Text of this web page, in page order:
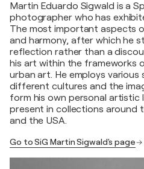
Martin Eduardo Sigwald is a
photographer who has
The most important aspects
and harmony, after which he
reflection rather than a
his art within the frameworks
urban art. He employs various
different cultures and the
form his own personal artistic
present in collections around
and the USA.
Go to SiG Martin Sigwald's page